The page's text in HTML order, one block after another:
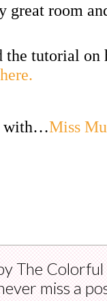
great room
tutorial on
here.
with…Miss
The
miss a